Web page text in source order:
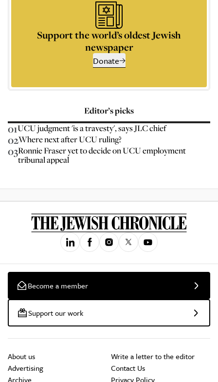
Support the world’s oldest Jewish
newspaper
Donate
Editor’s picks
01UCU judgment 'is a travesty', says JLC chief
02Where next after UCU ruling?
03Ronnie Fraser yet to decide on UCU employment
tribunal appeal
Become a member
Support our work
About us
Advertising
Archive
Write a letter to the editor
Contact Us
Privacy Policy